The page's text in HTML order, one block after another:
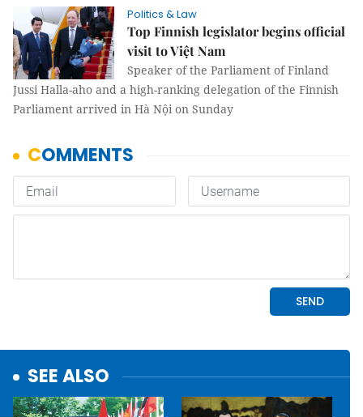
Politics & Law
Top Finnish legislator begins official
visit to Việt Nam
Speaker of the Parliament of Finland
Jussi Halla-aho and a high-ranking delegation of the Finnish
Parliament arrived in Hà Nội on Sunday
SEE ALSO